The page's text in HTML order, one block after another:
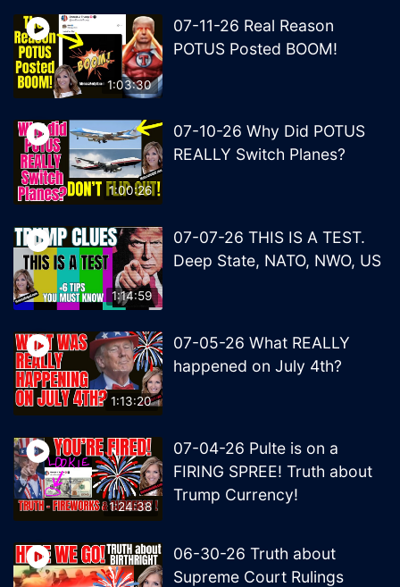
1:03:30
07-11-26 Real Reason
POTUS Posted BOOM!
1:00:26
07-10-26 Why Did POTUS
REALLY Switch Planes?
1:14:59
07-07-26 THIS IS A TEST.
Deep State, NATO, NWO, US
1:13:20
07-05-26 What REALLY
happened on July 4th?
1:24:38
07-04-26 Pulte is on a
FIRING SPREE! Truth about
Trump Currency!
06-30-26 Truth about
Supreme Court Rulings